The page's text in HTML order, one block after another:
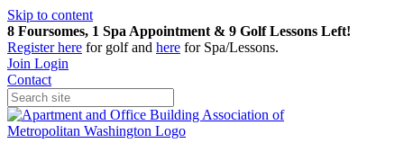
Skip to content
8 Foursomes, 1 Spa Appointment & 9 Golf Lessons Left!
Registerhere for golf and here for Spa/Lessons.
Join Login
Contact